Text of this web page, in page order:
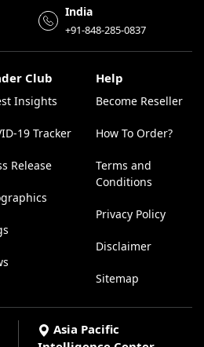
India
+91-848-285-0837
Club
Insights
19 Tracker
Release
Help
Become Reseller
How To Order?
Terms and
Conditions
Privacy Policy
Disclaimer
Sitemap
Asia Pacific